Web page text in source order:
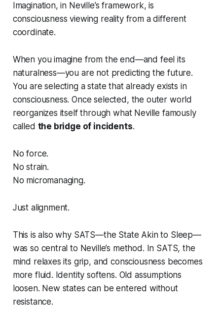
Imagination, in Neville’s framework, is
consciousness viewing reality from a different
coordinate.
When you imagine from the end—and feel its
naturalness—you are not predicting the future.
You are selecting a state that already exists in
consciousness. Once selected, the outer world
reorganizes itself through what Neville famously
called the bridge of incidents.
No force.
No strain.
No micromanaging.
Just alignment.
This is also why SATS—the State Akin to Sleep—
was so central to Neville’s method. In SATS, the
mind relaxes its grip, and consciousness becomes
more fluid. Identity softens. Old assumptions
loosen. New states can be entered without
resistance.